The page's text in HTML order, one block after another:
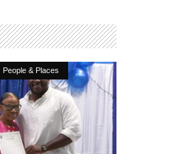
People & Places